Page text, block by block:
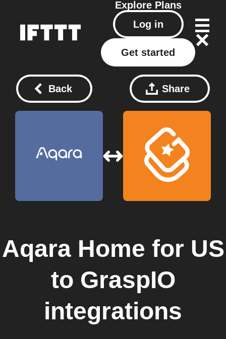
Explore Plans
Log in
Get started
Back Share
Aqara Home for US
to GraspIO
integrations